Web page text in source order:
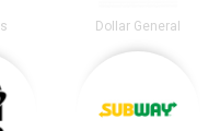
Dollar General